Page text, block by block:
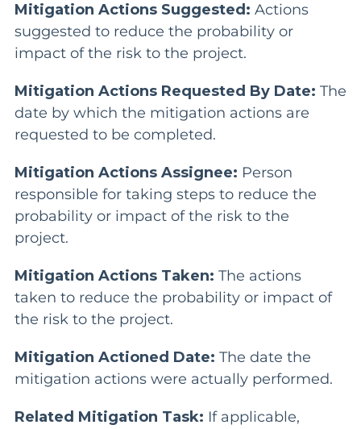
Mitigation Actions Suggested: Actions
suggested to reduce the probability or
impact of the risk to the project.
Mitigation Actions Requested By Date: The
date by which the mitigation actions are
requested to be completed.
Mitigation Actions Assignee: Person
responsible for taking steps to reduce the
probability or impact of the risk to the
project.
Mitigation Actions Taken: The actions
taken to reduce the probability or impact of
the risk to the project.
Mitigation Actioned Date: The date the
mitigation actions were actually performed.
Related Mitigation Task: If applicable,